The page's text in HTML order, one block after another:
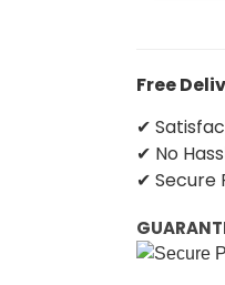
Free
✔
✔ No
✔ Secure